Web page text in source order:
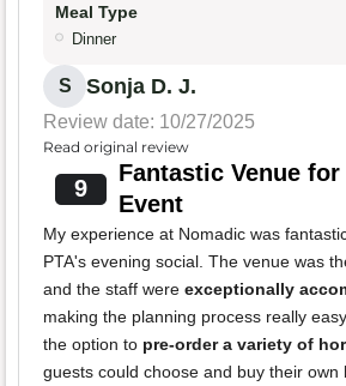
Meal Type
Dinner
S Sonja D. J.
Review date: 10/27/2025
Read original review
9
Fantastic Venue for
Event
My experience at Nomadic was
PTA's evening social. The venue was
and the staff were exceptionally
making the planning process really
the option to pre-order a variety of
guests could choose and buy their own